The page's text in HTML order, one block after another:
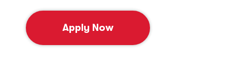
Apply Now